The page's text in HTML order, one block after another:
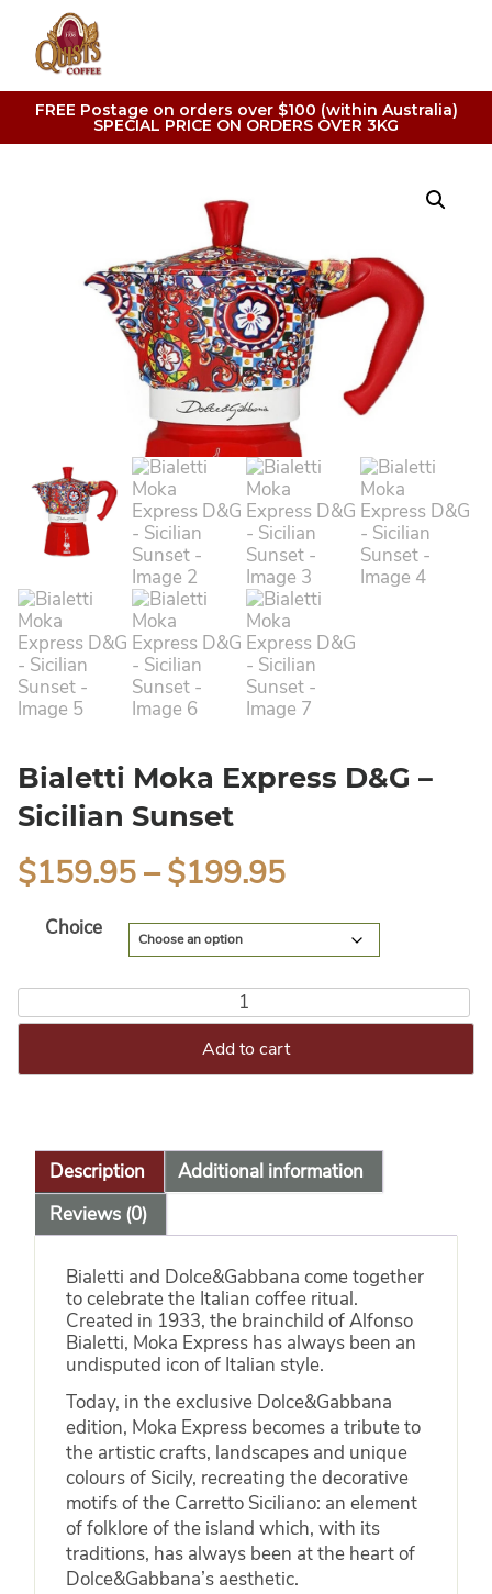
FREE Postage on orders over $100 (within Australia)
SPECIAL PRICE ON ORDERS OVER 3KG
Bialetti Moka Express D&G –
Sicilian Sunset
$159.95–$199.95
Choice
Add to cart
Alternative:
Description
Additional information
Reviews (0)
Bialetti and Dolce&Gabbana come together
to celebrate the Italian coffee ritual.
Created in 1933, the brainchild of Alfonso
Bialetti, Moka Express has always been an
undisputed icon of Italian style.
Today, in the exclusive Dolce&Gabbana
edition, Moka Express becomes a tribute to
the artistic crafts, landscapes and unique
colours of Sicily, recreating the decorative
motifs of the Carretto Siciliano: an element
of folklore of the island which, with its
traditions, has always been at the heart of
Dolce&Gabbana’s aesthetic.